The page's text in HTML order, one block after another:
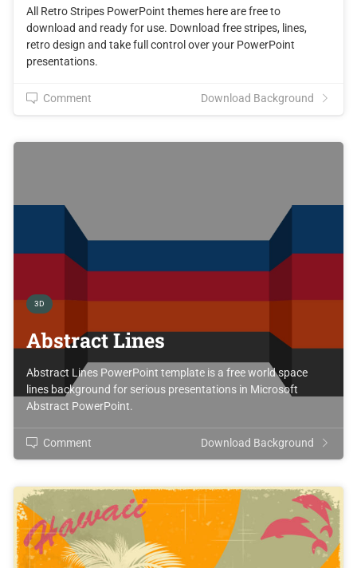
All Retro Stripes PowerPoint themes here are free to
download and ready for use. Download free stripes, lines,
retro design and take full control over your PowerPoint
presentations.
Comment Download Background
3D
Abstract Lines
Abstract Lines PowerPoint template is a free world space
lines background for serious presentations in Microsoft
Abstract PowerPoint.
Comment Download Background